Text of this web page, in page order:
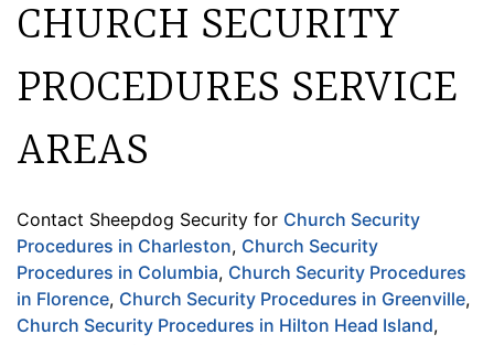
CHURCH SECURITY
PROCEDURES SERVICE
AREAS
Contact Sheepdog Security for Church Security
Procedures in Charleston, Church Security
Procedures in Columbia, Church Security Procedures
in Florence, Church Security Procedures in Greenville,
Church Security Procedures in Hilton Head Island,